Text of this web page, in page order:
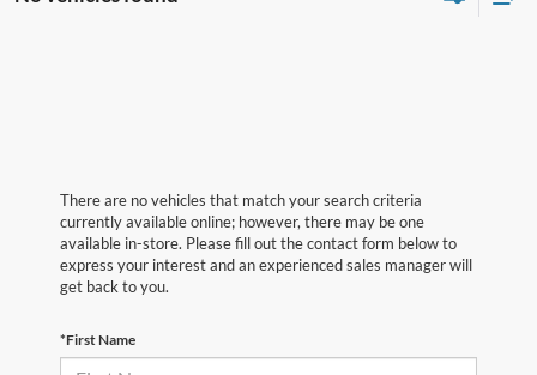
There are no vehicles that match your search criteria
currently available online; however, there may be one
available in-store. Please fill out the contact form below to
express your interest and an experienced sales manager will
get back to you.
*First Name